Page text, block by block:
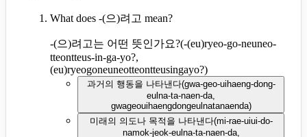
What does -(으)려고 mean?
-(으)려고는 어떤 뜻인가요?(-(eu)ryeo-go-neuneo-
tteontteus-in-ga-yo?,
(eu)ryeogoneuneotteontteusingayo?)
과거의 행동을 나타낸다(gwa-geo-uihaeng-dong-
eulna-ta-naen-da,
gwageouihaengdongeulnatanaenda)
미래의 의도나 목적을 나타낸다(mi-rae-uiui-do-
namok-jeok-eulna-ta-naen-da,